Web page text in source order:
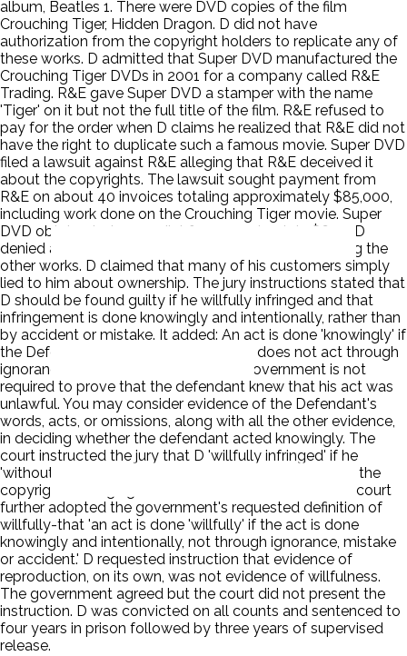
album, Beatles 1. There were DVD copies of the film
Crouching Tiger, Hidden Dragon. D did not have
authorization from the copyright holders to replicate any of
these works. D admitted that Super DVD manufactured the
Crouching Tiger DVDs in 2001 for a company called R&E
Trading. R&E gave Super DVD a stamper with the name
'Tiger' on it but not the full title of the film. R&E refused to
pay for the order when D claims he realized that R&E did not
have the right to duplicate such a famous movie. Super DVD
filed a lawsuit against R&E alleging that R&E deceived it
about the copyrights. The lawsuit sought payment from
R&E on about 40 invoices totaling approximately $85,000,
including work done on the Crouching Tiger movie. Super
DVD obtained a jury verdict for approximately $600. D
denied any knowledge of or involvement in replicating the
other works. D claimed that many of his customers simply
lied to him about ownership. The jury instructions stated that
D should be found guilty if he willfully infringed and that
infringement is done knowingly and intentionally, rather than
by accident or mistake. It added: An act is done 'knowingly' if
the Defendant is aware of the act and does not act through
ignorance, mistake, or accident. The government is not
required to prove that the defendant knew that his act was
unlawful. You may consider evidence of the Defendant's
words, acts, or omissions, along with all the other evidence,
in deciding whether the defendant acted knowingly. The
court instructed the jury that D 'willfully infringed' if he
'without authorization duplicated, reproduced or sold the
copyright belonging to the owners of the works.' The court
further adopted the government's requested definition of
willfully-that 'an act is done 'willfully' if the act is done
knowingly and intentionally, not through ignorance, mistake
or accident.' D requested instruction that evidence of
reproduction, on its own, was not evidence of willfulness.
The government agreed but the court did not present the
instruction. D was convicted on all counts and sentenced to
four years in prison followed by three years of supervised
release.